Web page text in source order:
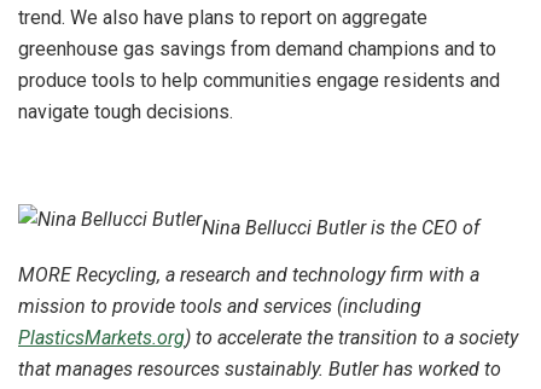
trend. We also have plans to report on aggregate
greenhouse gas savings from demand champions and to
produce tools to help communities engage residents and
navigate tough decisions.
Nina Bellucci Butler is the CEO of
MORE Recycling, a research and technology firm with a
mission to provide tools and services (including
PlasticsMarkets.org) to accelerate the transition to a society
that manages resources sustainably. Butler has worked to